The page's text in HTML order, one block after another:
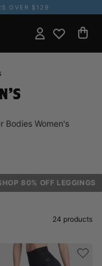
OVER $129
Bodies Women's
80% OFF LEGGINGS
24 products